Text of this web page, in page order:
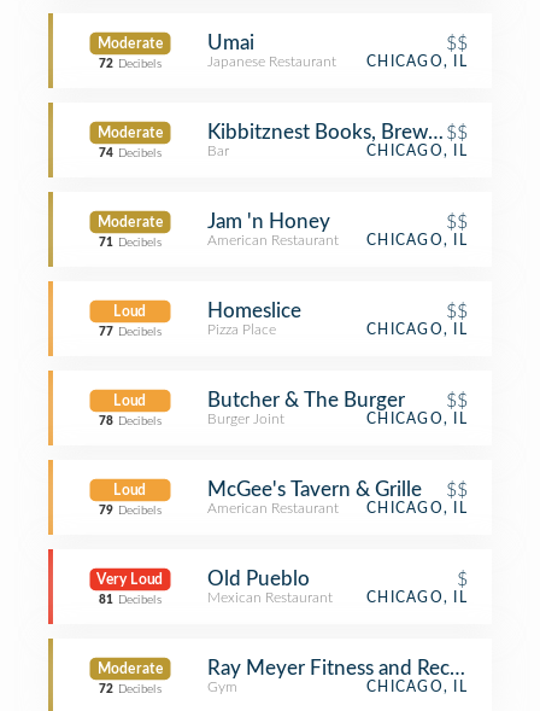
Moderate
72 Decibels
Umai $$
Japanese Restaurant CHICAGO, IL
Moderate
74 Decibels
Kibbitznest Books, Brews & Blarney
$$
Bar CHICAGO, IL
Moderate
71 Decibels
Jam 'n Honey $$
American Restaurant CHICAGO, IL
Loud
77 Decibels
Homeslice $$
Pizza Place CHICAGO, IL
Loud
78 Decibels
Butcher & The Burger $$
Burger Joint CHICAGO, IL
Loud
79 Decibels
McGee's Tavern & Grille $$
American Restaurant CHICAGO, IL
Very Loud
81 Decibels
Old Pueblo $
Mexican Restaurant CHICAGO, IL
Moderate
72 Decibels
Ray Meyer Fitness and Recreation
Gym CHICAGO, IL